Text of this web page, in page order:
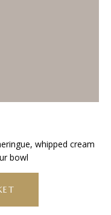
whipped cream
bowl